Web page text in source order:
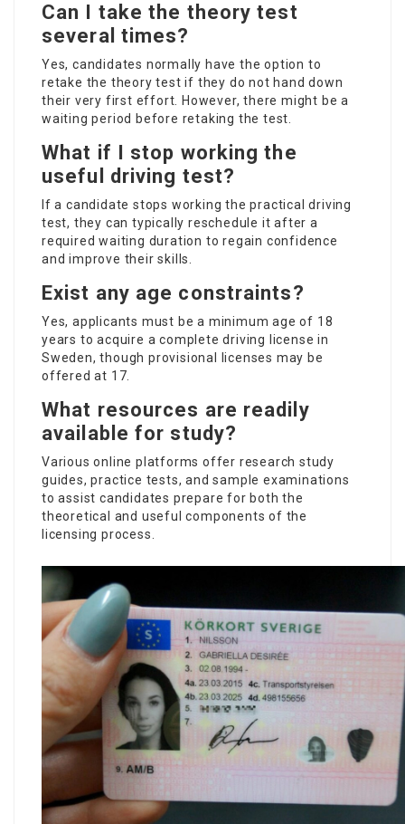
Can I take the theory test
several times?
Yes, candidates normally have the option to
retake the theory test if they do not hand down
their very first effort. However, there might be a
waiting period before retaking the test.
What if I stop working the
useful driving test?
If a candidate stops working the practical driving
test, they can typically reschedule it after a
required waiting duration to regain confidence
and improve their skills.
Exist any age constraints?
Yes, applicants must be a minimum age of 18
years to acquire a complete driving license in
Sweden, though provisional licenses may be
offered at 17.
What resources are readily
available for study?
Various online platforms offer research study
guides, practice tests, and sample examinations
to assist candidates prepare for both the
theoretical and useful components of the
licensing process.